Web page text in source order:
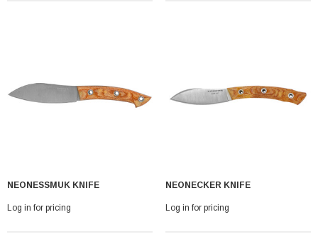
NEONESSMUK KNIFE
Log in for pricing
NEONECKER KNIFE
Log in for pricing